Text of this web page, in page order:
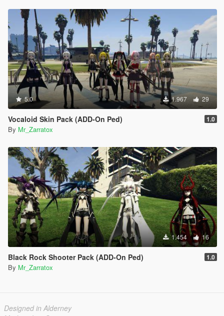
5.0 1.967 29
Vocaloid Skin Pack (ADD-On Ped) 1.0
By Mr_Zarratox
1.454 16
Black Rock Shooter Pack (ADD-On Ped) 1.0
By Mr_Zarratox
Designed in Alderney